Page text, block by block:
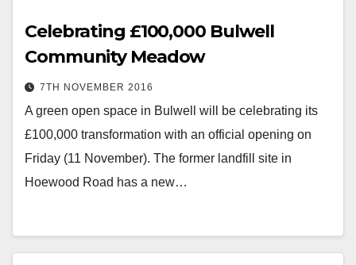
Celebrating £100,000 Bulwell
Community Meadow
7TH NOVEMBER 2016
A green open space in Bulwell will be celebrating its
£100,000 transformation with an official opening on
Friday (11 November). The former landfill site in
Hoewood Road has a new…